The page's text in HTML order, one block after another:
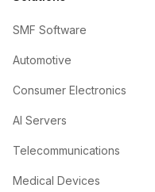
SMF Software
Automotive
Consumer Electronics
AI Servers
Telecommunications
Medical Devices